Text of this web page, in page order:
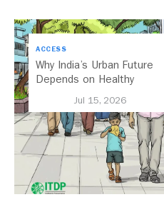
ACCESS
Why India’s Urban Future
Depends on Healthy
Jul 15, 2026